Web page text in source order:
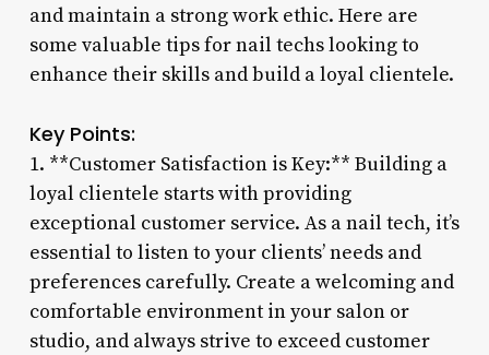
and maintain a strong work ethic. Here are
some valuable tips for nail techs looking to
enhance their skills and build a loyal clientele.
Key Points:
1. **Customer Satisfaction is Key:** Building a
loyal clientele starts with providing
exceptional customer service. As a nail tech, it’s
essential to listen to your clients’ needs and
preferences carefully. Create a welcoming and
comfortable environment in your salon or
studio, and always strive to exceed customer